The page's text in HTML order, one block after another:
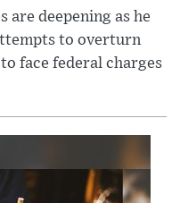
are deepening as he
to overturn
face federal charges